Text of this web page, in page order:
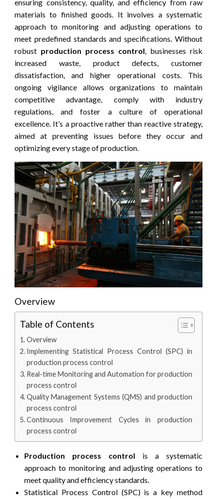
ensuring consistency, quality, and efficiency from raw
materials to finished goods. It involves a systematic
approach to monitoring and adjusting operations to
meet predefined standards and specifications. Without
robust production process control, businesses risk
increased waste, product defects, customer
dissatisfaction, and higher operational costs. This
ongoing vigilance allows organizations to maintain
competitive advantage, comply with industry
regulations, and foster a culture of operational
excellence. It’s a proactive rather than reactive strategy,
aimed at preventing issues before they occur and
optimizing every stage of production.
Overview
Table of Contents
Overview
Implementing Statistical Process Control (SPC) in
production process control
Real-time Monitoring and Automation for production
process control
Quality Management Systems (QMS) and production
process control
Continuous Improvement Cycles in production
process control
Production process control is a systematic
approach to monitoring and adjusting operations to
meet quality and efficiency standards.
Statistical Process Control (SPC) is a key method